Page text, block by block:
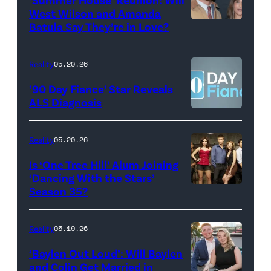
show.
Photo:
Scott
Kowalchyk
CBS
Broadcasting
Inc.
Rights
Reserved.
David
Video
YORK,
NEW
YORK
–
JANUARY
28:
West
Wilson,
Batula
and
Jesse
Solomon
West Wilson and Amanda
Batula Say They’re in Love?
Reality05.20.26
’90 Day Fiance’ Star Reveals
ALS Diagnosis
Reality05.20.26
Is ‘One Tree Hill’ Alum Joining
‘Dancing With the Stars’
Season 35?
Reality05.19.26
‘Baylen Out Loud’: Will Baylen
and Colin Get Married in